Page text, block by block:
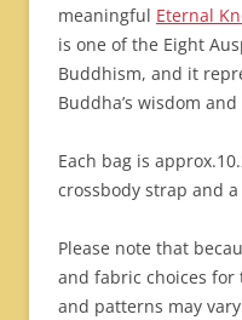
meaningful Eternal
is one of the Eight
Buddhism, and it
Buddha’s wisdom
Each bag is
crossbody strap and
Please note that
and fabric choices
and patterns may